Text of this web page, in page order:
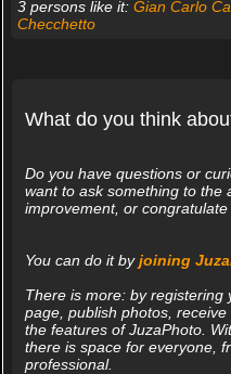
3 persons like it: Gian Carlo
Checchetto
What do you think
Do you have questions or
want to ask something to the
improvement, or
You can do it byjoining
There is more: by registering
page, publish photos,
the features of JuzaPhoto.
there is space for everyone,
professional.